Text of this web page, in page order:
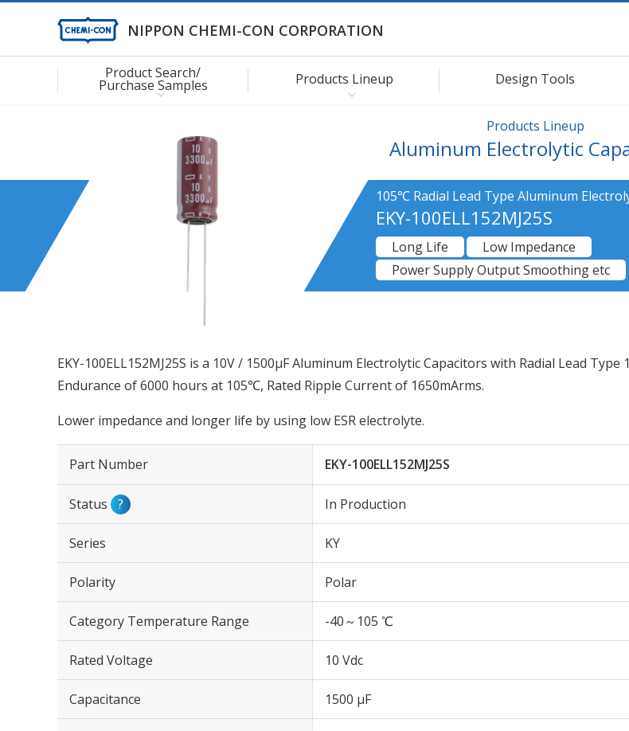
NIPPON CHEMI-CON CORPORATION
Product Search/
Purchase Samples Products Lineup Design Tools
Products Lineup
Aluminum Electrolytic
105℃ Radial Lead Type Aluminum
EKY-100ELL152MJ25S
Long Life
Low Impedance
Power Supply Output Smoothing etc
EKY-100ELL152MJ25S is a 10V / 1500µF Aluminum Electrolytic Capacitors with Radial Lead Type
Endurance of 6000 hours at 105℃, Rated Ripple Current of 1650mArms.
Lower impedance and longer life by using low ESR electrolyte.
Part Number EKY-100ELL152MJ25S
Status ? In Production
Series KY
Polarity Polar
Category Temperature Range -40～105 ℃
Rated Voltage 10 Vdc
Capacitance 1500 µF